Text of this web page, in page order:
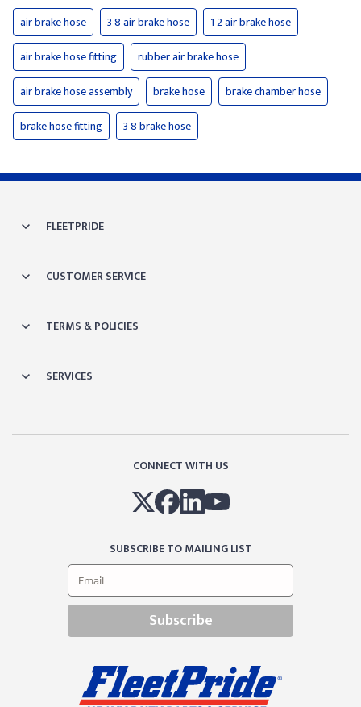
air brake hose 3 8 air brake hose
1 2 air brake hose
air brake hose fitting
rubber air brake hose
air brake hose assembly
brake hose
brake chamber hose
brake hose fitting
3 8 brake hose
FLEETPRIDE
CUSTOMER SERVICE
TERMS & POLICIES
SERVICES
CONNECT WITH US
SUBSCRIBE TO MAILING LIST
Subscribe